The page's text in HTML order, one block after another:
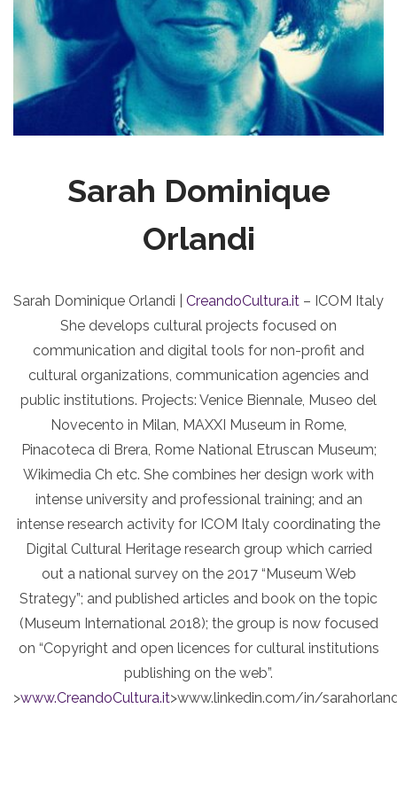
Sarah Dominique
Orlandi
Sarah Dominique Orlandi | CreandoCultura.it – ICOM Italy
She develops cultural projects focused on
communication and digital tools for non-profit and
cultural organizations, communication agencies and
public institutions. Projects: Venice Biennale, Museo del
Novecento in Milan, MAXXI Museum in Rome,
Pinacoteca di Brera, Rome National Etruscan Museum;
Wikimedia Ch etc. She combines her design work with
intense university and professional training; and an
intense research activity for ICOM Italy coordinating the
Digital Cultural Heritage research group which carried
out a national survey on the 2017 “Museum Web
Strategy”; and published articles and book on the topic
(Museum International 2018); the group is now focused
on “Copyright and open licences for cultural institutions
publishing on the web”.
>www.CreandoCultura.it>www.linkedin.com/in/